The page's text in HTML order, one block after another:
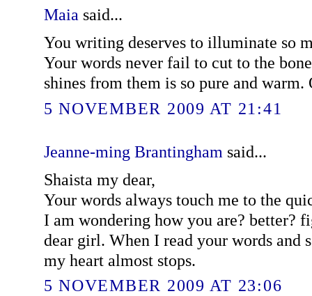
Maia said...
You writing deserves to illuminate so
Your words never fail to cut to the
shines from them is so pure and warm.
5 NOVEMBER 2009 AT 21:41
Jeanne-ming Brantingham said...
Shaista my dear,
Your words always touch me to the
I am wondering how you are? better?
dear girl. When I read your words and
my heart almost stops.
5 NOVEMBER 2009 AT 23:06